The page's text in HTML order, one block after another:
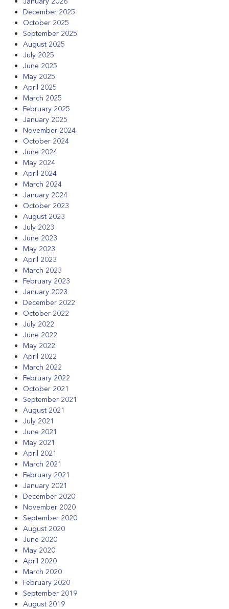
December 2025
October 2025
September 2025
August 2025
July 2025
June 2025
May 2025
April 2025
March 2025
February 2025
January 2025
November 2024
October 2024
June 2024
May 2024
April 2024
March 2024
January 2024
October 2023
August 2023
July 2023
June 2023
May 2023
April 2023
March 2023
February 2023
January 2023
December 2022
October 2022
July 2022
June 2022
May 2022
April 2022
March 2022
February 2022
October 2021
September 2021
August 2021
July 2021
June 2021
May 2021
April 2021
March 2021
February 2021
January 2021
December 2020
November 2020
September 2020
August 2020
June 2020
May 2020
April 2020
March 2020
February 2020
September 2019
August 2019